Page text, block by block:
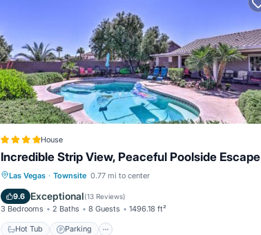
House
Incredible Strip View, Peaceful Poolside Escape
Las Vegas · Townsite 0.77 mi to center
9.6 Exceptional(13 Reviews)
3 Bedrooms 2 Baths 8 Guests 1496.18 ft²
Hot Tub Parking
Hot Tub Parking
Balcony/Terrace